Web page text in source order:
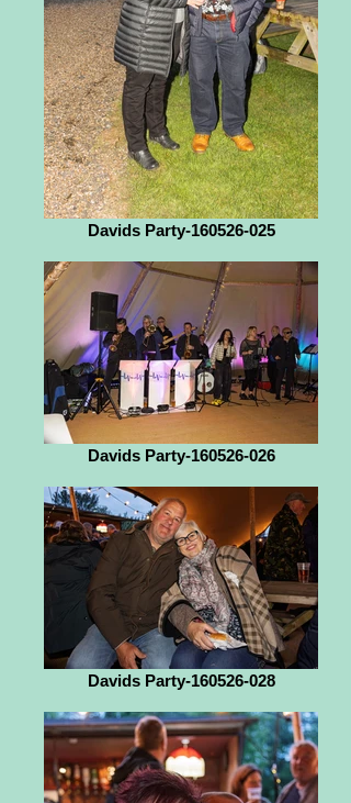
Davids Party-160526-025
Davids Party-160526-026
Davids Party-160526-028